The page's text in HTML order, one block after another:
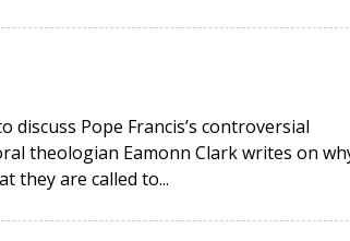
Pope Francis’s controversial
theologian Eamonn Clark writes on
they are called to...